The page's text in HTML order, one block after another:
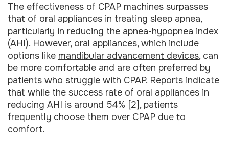
The effectiveness of CPAP machines surpasses
that of oral appliances in treating sleep apnea,
particularly in reducing the apnea-hypopnea index
(AHI). However, oral appliances, which include
options like mandibular advancement devices, can
be more comfortable and are often preferred by
patients who struggle with CPAP. Reports indicate
that while the success rate of oral appliances in
reducing AHI is around 54% [2], patients
frequently choose them over CPAP due to
comfort.